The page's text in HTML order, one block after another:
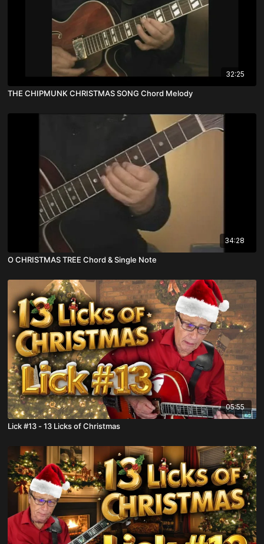
32:25
THE CHIPMUNK CHRISTMAS SONG Chord Melody
34:28
O CHRISTMAS TREE Chord & Single Note
05:55
Lick #13 - 13 Licks of Christmas